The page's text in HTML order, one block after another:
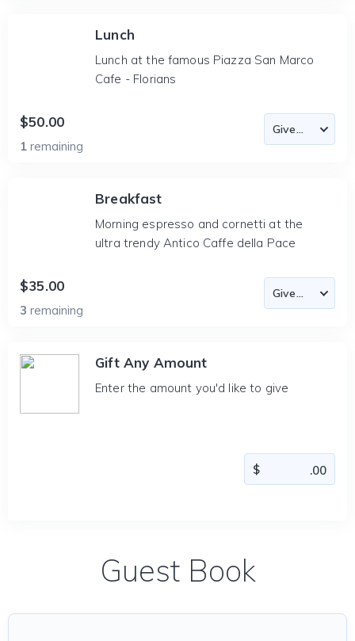
Lunch
Lunch at the famous Piazza San Marco
Cafe - Florians
$50.00
1 remaining
Breakfast
Morning espresso and cornetti at the
ultra trendy Antico Caffe della Pace
$35.00
3 remaining
Gift Any Amount
Enter the amount you'd like to give
Guest Book